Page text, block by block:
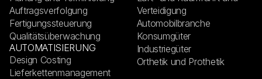
Auftragsverfolgung
Fertigungssteuerung
Qualitätsüberwachung
AUTOMATISIERUNG
Design Costing
Lieferkettenmanagement
Verteidigung
Automobilbranche
Konsumgüter
Industriegüter
Orthetik und Prothetik